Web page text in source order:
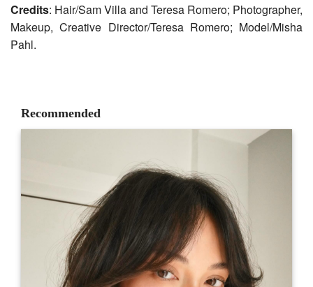
Credits: Hair/Sam Villa and Teresa Romero; Photographer,
Makeup, Creative Director/Teresa Romero; Model/Misha
Pahl.
Recommended